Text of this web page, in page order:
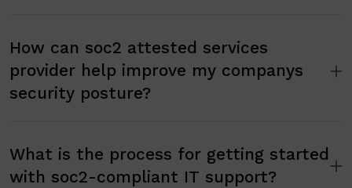
How can soc2 attested services
provider help improve my companys
security posture?
What is the process for getting started
with soc2-compliant IT support?